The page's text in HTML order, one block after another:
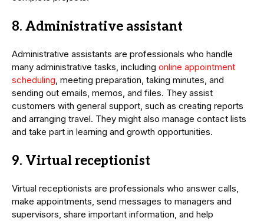
8. Administrative assistant
Administrative assistants are professionals who handle
many administrative tasks, including online appointment
scheduling, meeting preparation, taking minutes, and
sending out emails, memos, and files. They assist
customers with general support, such as creating reports
and arranging travel. They might also manage contact lists
and take part in learning and growth opportunities.
9. Virtual receptionist
Virtual receptionists are professionals who answer calls,
make appointments, send messages to managers and
supervisors, share important information, and help